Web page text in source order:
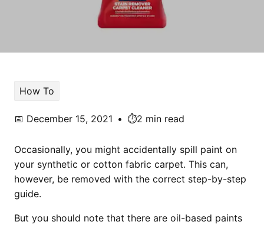
How To
📅 December 15, 2021 • ⏱️2 min read
Occasionally, you might accidentally spill paint on
your synthetic or cotton fabric carpet. This can,
however, be removed with the correct step-by-step
guide.
But you should note that there are oil-based paints